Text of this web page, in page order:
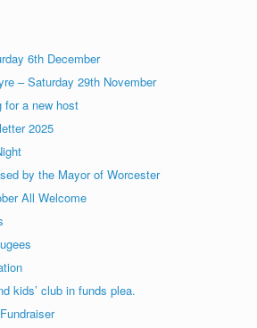
6th December
– Saturday 29th November
for a new host
2025
by the Mayor of Worcester
All Welcome
kids’ club in funds plea.